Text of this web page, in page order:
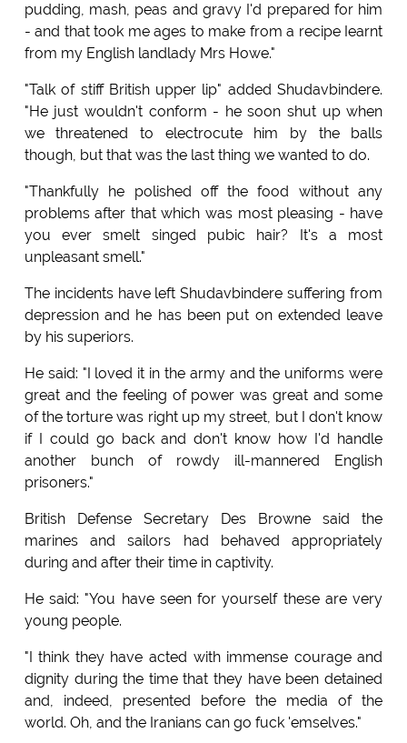
pudding, mash, peas and gravy I'd prepared for him
- and that took me ages to make from a recipe Iearnt
from my English landlady Mrs Howe."
"Talk of stiff British upper lip" added Shudavbindere.
"He just wouldn't conform - he soon shut up when
we threatened to electrocute him by the balls
though, but that was the last thing we wanted to do.
"Thankfully he polished off the food without any
problems after that which was most pleasing - have
you ever smelt singed pubic hair? It's a most
unpleasant smell."
The incidents have left Shudavbindere suffering from
depression and he has been put on extended leave
by his superiors.
He said: "I loved it in the army and the uniforms were
great and the feeling of power was great and some
of the torture was right up my street, but I don't know
if I could go back and don't know how I'd handle
another bunch of rowdy ill-mannered English
prisoners."
British Defense Secretary Des Browne said the
marines and sailors had behaved appropriately
during and after their time in captivity.
He said: "You have seen for yourself these are very
young people.
"I think they have acted with immense courage and
dignity during the time that they have been detained
and, indeed, presented before the media of the
world. Oh, and the Iranians can go fuck 'emselves."